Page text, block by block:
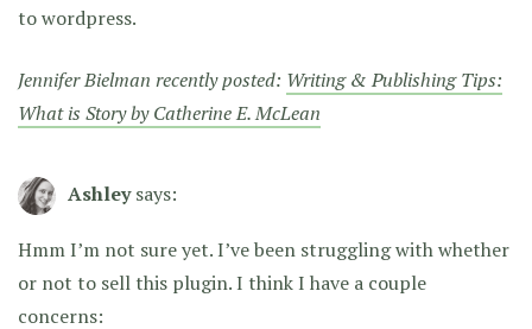
to wordpress.
Jennifer Bielman recently posted: Writing & Publishing Tips:
What is Story by Catherine E. McLean
Ashley says:
Hmm I’m not sure yet. I’ve been struggling with whether
or not to sell this plugin. I think I have a couple
concerns: